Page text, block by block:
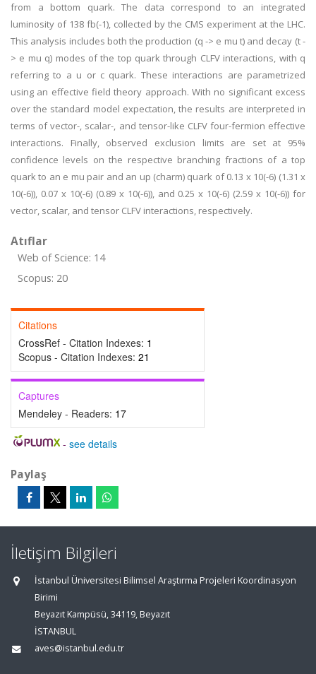
from a bottom quark. The data correspond to an integrated
luminosity of 138 fb(-1), collected by the CMS experiment at the LHC.
This analysis includes both the production (q -> e mu t) and decay (t -
> e mu q) modes of the top quark through CLFV interactions, with q
referring to a u or c quark. These interactions are parametrized
using an effective field theory approach. With no significant excess
over the standard model expectation, the results are interpreted in
terms of vector-, scalar-, and tensor-like CLFV four-fermion effective
interactions. Finally, observed exclusion limits are set at 95%
confidence levels on the respective branching fractions of a top
quark to an e mu pair and an up (charm) quark of 0.13 x 10(-6) (1.31 x
10(-6)), 0.07 x 10(-6) (0.89 x 10(-6)), and 0.25 x 10(-6) (2.59 x 10(-6)) for
vector, scalar, and tensor CLFV interactions, respectively.
Atıflar
Web of Science: 14
Scopus: 20
Citations
CrossRef - Citation Indexes: 1
Scopus - Citation Indexes: 21
Captures
Mendeley - Readers: 17
- see details
Paylaş
İletişim Bilgileri
İstanbul Üniversitesi Bilimsel Araştırma Projeleri Koordinasyon
Birimi
Beyazıt Kampüsü, 34119, Beyazıt
İSTANBUL
aves@istanbul.edu.tr